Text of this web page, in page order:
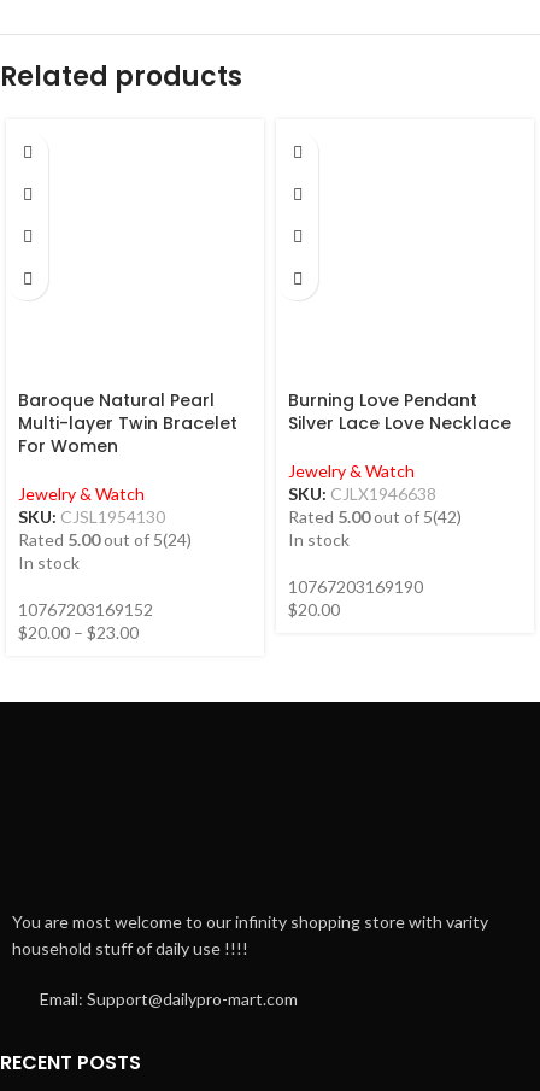
Related products
Baroque Natural Pearl
Multi-layer Twin Bracelet
For Women
Jewelry & Watch
SKU: CJSL1954130
Rated 5.00out of 5(24)
In stock
10767203169152
$20.00 – $23.00
Burning Love Pendant
Silver Lace Love Necklace
Jewelry & Watch
SKU: CJLX1946638
Rated 5.00out of 5(42)
In stock
10767203169190
$20.00
You are most welcome to our infinity shopping store with varity
household stuff of daily use !!!!
Email: Support@dailypro-mart.com
RECENT POSTS